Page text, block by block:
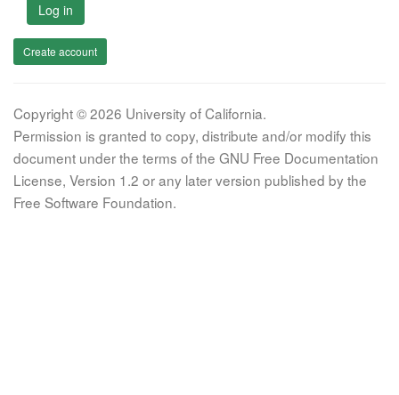
Log in
Create account
Copyright © 2026 University of California.
Permission is granted to copy, distribute and/or modify this
document under the terms of the GNU Free Documentation
License, Version 1.2 or any later version published by the
Free Software Foundation.